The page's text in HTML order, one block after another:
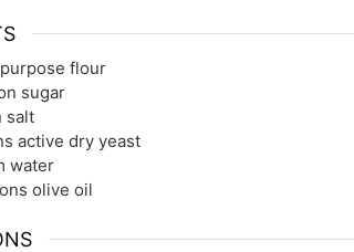
flour
sugar
salt
active dry yeast
water
olive oil